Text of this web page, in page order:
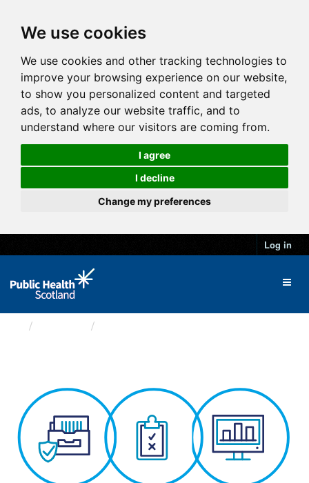
We use cookies
We use cookies and other tracking technologies to
improve your browsing experience on our website,
to show you personalized content and targeted
ads, to analyze our website traffic, and to
understand where our visitors are coming from.
I agree
I decline
Change my preferences
Log in